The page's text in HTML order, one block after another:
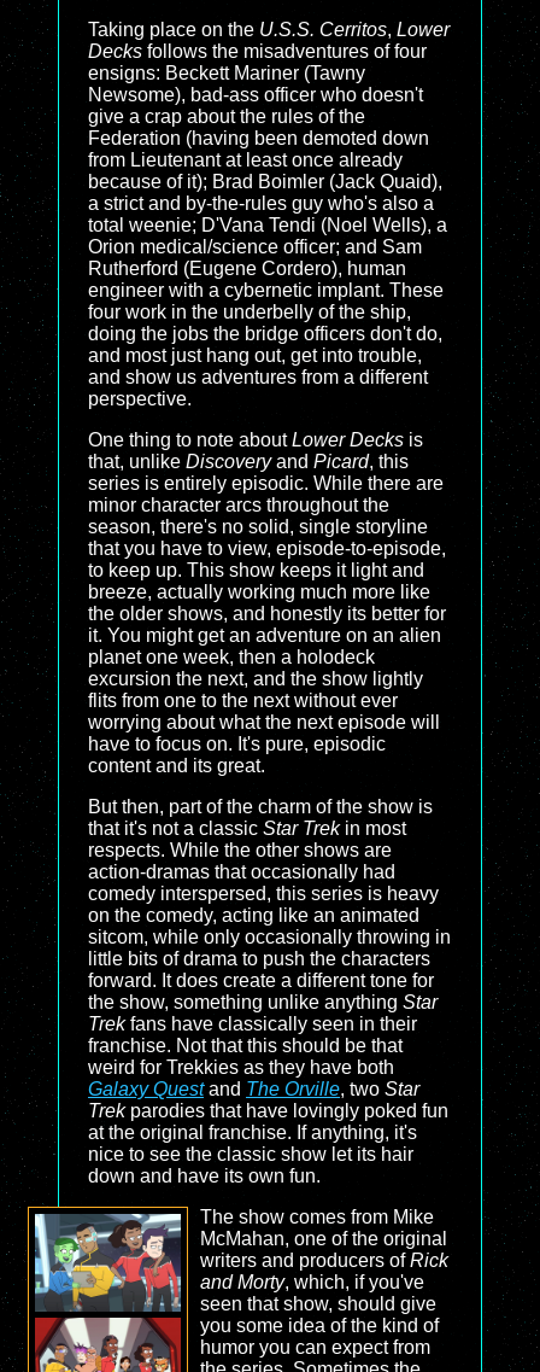
Taking place on the U.S.S. Cerritos, Lower
Decks follows the misadventures of four
ensigns: Beckett Mariner (Tawny
Newsome), bad-ass officer who doesn't
give a crap about the rules of the
Federation (having been demoted down
from Lieutenant at least once already
because of it); Brad Boimler (Jack Quaid),
a strict and by-the-rules guy who's also a
total weenie; D'Vana Tendi (Noel Wells), a
Orion medical/science officer; and Sam
Rutherford (Eugene Cordero), human
engineer with a cybernetic implant. These
four work in the underbelly of the ship,
doing the jobs the bridge officers don't do,
and most just hang out, get into trouble,
and show us adventures from a different
perspective.
One thing to note aboutLower Decks is
that, unlike Discoveryand Picard, this
series is entirely episodic. While there are
minor character arcs throughout the
season, there's no solid, single storyline
that you have to view, episode-to-episode,
to keep up. This show keeps it light and
breeze, actually working much more like
the older shows, and honestly its better for
it. You might get an adventure on an alien
planet one week, then a holodeck
excursion the next, and the show lightly
flits from one to the next without ever
worrying about what the next episode will
have to focus on. It's pure, episodic
content and its great.
But then, part of the charm of the show is
that it's not a classic Star Trekin most
respects. While the other shows are
action-dramas that occasionally had
comedy interspersed, this series is heavy
on the comedy, acting like an animated
sitcom, while only occasionally throwing in
little bits of drama to push the characters
forward. It does create a different tone for
the show, something unlike anything Star
Trekfans have classically seen in their
franchise. Not that this should be that
weird for Trekkies as they have both
Galaxy Questand The Orville, two Star
Trekparodies that have lovingly poked fun
at the original franchise. If anything, it's
nice to see the classic show let its hair
down and have its own fun.
The show comes from Mike
McMahan, one of the original
writers and producers ofRick
and Morty, which, if you've
seen that show, should give
you some idea of the kind of
humor you can expect from